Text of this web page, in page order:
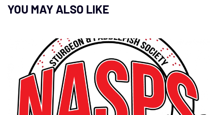
YOU MAY ALSO LIKE